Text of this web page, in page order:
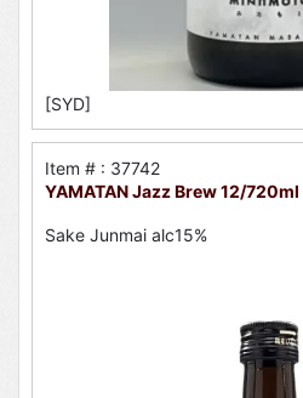
[SYD]
Item # : 37742
YAMATAN Jazz Brew 12/720ml
Sake Junmai alc15%